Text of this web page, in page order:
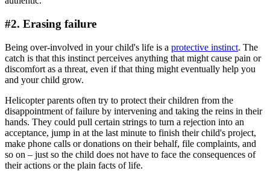
#2. Erasing failure
Being over-involved in your child's life is a protective instinct. The
catch is that this instinct perceives anything that might cause pain or
discomfort as a threat, even if that thing might eventually help you
and your child grow.
Helicopter parents often try to protect their children from the
disappointment of failure by intervening and taking the reins in their
hands. They could pull certain strings to turn a rejection into an
acceptance, jump in at the last minute to finish their child's project,
make phone calls or donations on their behalf, file complaints, and
so on – just so the child does not have to face the consequences of
their actions or the plain facts of life.